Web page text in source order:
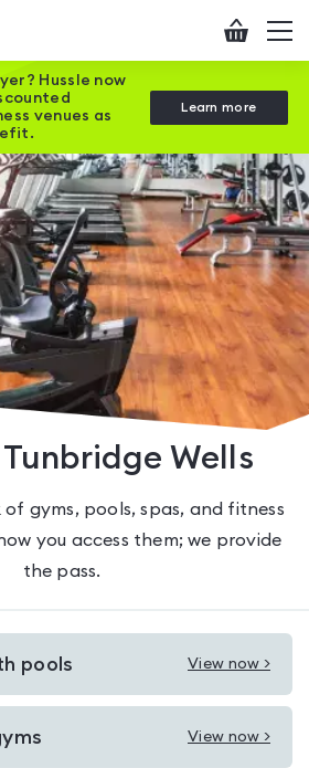
Checkout
Hussle now
venues as
Learn more
Wells
of gyms, pools, spas, and fitness
you access them; we provide
the pass.
pools View now >
View now >